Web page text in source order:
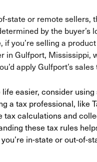
state or remote sellers,
by the buyer’s
if you’re selling a
in Gulfport, Mississippi,
apply Gulfport’s
life easier, consider
a tax professional, like
tax calculations and
these tax rules
in-state or out-of-